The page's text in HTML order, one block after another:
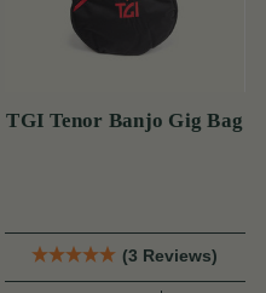
TGI Tenor Banjo Gig Bag
(3 Reviews)